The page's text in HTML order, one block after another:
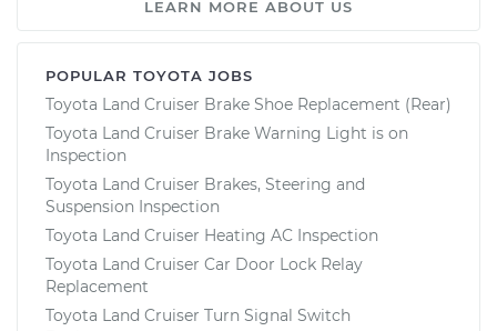
LEARN MORE ABOUT US
POPULAR TOYOTA JOBS
Toyota Land Cruiser Brake Shoe Replacement (Rear)
Toyota Land Cruiser Brake Warning Light is on
Inspection
Toyota Land Cruiser Brakes, Steering and
Suspension Inspection
Toyota Land Cruiser Heating AC Inspection
Toyota Land Cruiser Car Door Lock Relay
Replacement
Toyota Land Cruiser Turn Signal Switch